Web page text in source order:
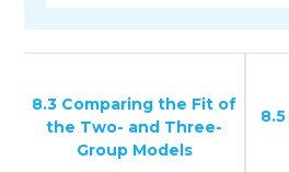
8.3 Comparing the Fit of
the Two- and Three-
Group Models